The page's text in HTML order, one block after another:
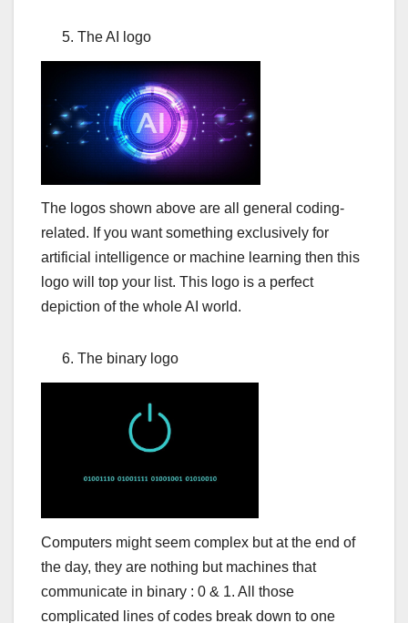
The AI logo
The logos shown above are all general coding-
related. If you want something exclusively for
artificial intelligence or machine learning then this
logo will top your list. This logo is a perfect
depiction of the whole AI world.
The binary logo
Computers might seem complex but at the end of
the day, they are nothing but machines that
communicate in binary : 0 & 1. All those
complicated lines of codes break down to one